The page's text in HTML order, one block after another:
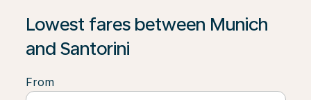
Lowest fares between Munich
and Santorini
From
If no results are found, click on ‘Find Offers’ to see